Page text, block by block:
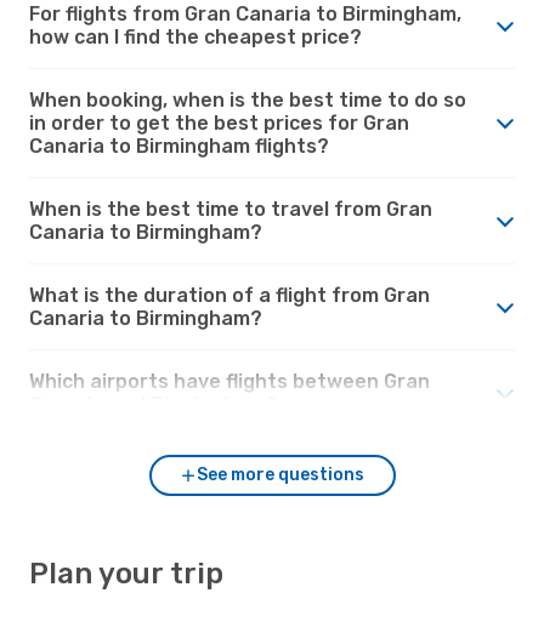
For flights from Gran Canaria to Birmingham,
how can I find the cheapest price?
When booking, when is the best time to do so
in order to get the best prices for Gran
Canaria to Birmingham flights?
When is the best time to travel from Gran
Canaria to Birmingham?
What is the duration of a flight from Gran
Canaria to Birmingham?
Which airports have flights between Gran
See more questions
Plan your trip